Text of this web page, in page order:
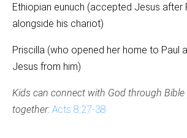
Ethiopian eunuch (accepted Jesus after
alongside his chariot)
Priscilla (who opened her home to Paul
Jesus from him)
Kids can connect with God through
together: Acts 8:27-38